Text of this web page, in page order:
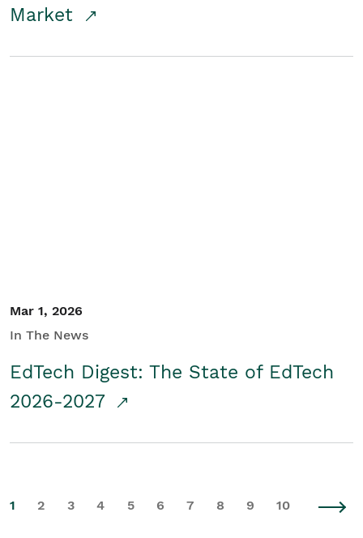
Market
Mar 1, 2026
In The News
EdTech Digest: The State of EdTech
2026-2027
1 2 3 4 5 6 7 8 9 10